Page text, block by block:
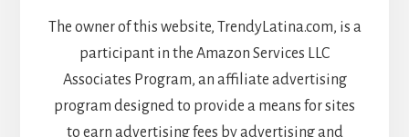
The owner of this website, TrendyLatina.com, is a
participant in the Amazon Services LLC
Associates Program, an affiliate advertising
program designed to provide a means for sites
to earn advertising fees by advertising and